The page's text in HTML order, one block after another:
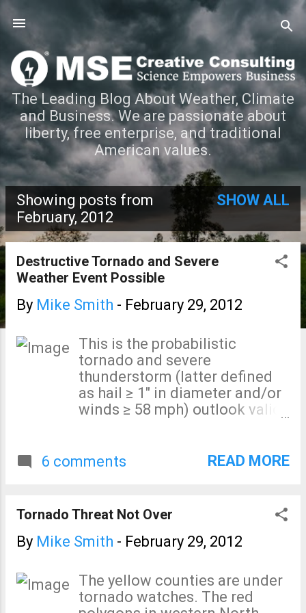
Skip to main content
The Leading Blog About Weather, Climate
and Business. We are passionate about
liberty, free enterprise, and traditional
American values.
P
o
s
Showing posts from
February, 2012
SHOW ALL
Destructive Tornado and Severe
Weather Event Possible
By Mike Smith - February 29, 2012
This is the probabilistic
tornado and severe
thunderstorm (latter defined
as hail ≥ 1" in diameter and/or
winds ≥ 58 mph) outlook valid
National Weather Service's
when tornadoes and severe
storms are contemplated:
Overnight Out of Season While
"in season," a number of these
areas haven't had any severe
weather in 2012. Plus, the
6 comments READ MORE
Tornado Threat Not Over
By Mike Smith - February 29, 2012
The yellow counties are under
tornado watches. The red